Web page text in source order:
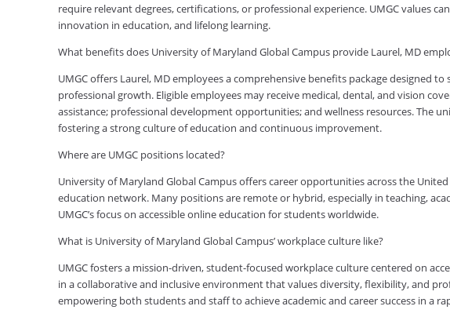
require relevant degrees, certifications, or professional experience. UMGC values
innovation in education, and lifelong learning.
What benefits does University of Maryland Global Campus provide Laurel, MD
UMGC offers Laurel, MD employees a comprehensive benefits package designed
professional growth. Eligible employees may receive medical, dental, and vision
assistance; professional development opportunities; and wellness resources. The
fostering a strong culture of education and continuous improvement.
Where are UMGC positions located?
University of Maryland Global Campus offers career opportunities across the
education network. Many positions are remote or hybrid, especially in teaching,
UMGC’s focus on accessible online education for students worldwide.
What is University of Maryland Global Campus’ workplace culture like?
UMGC fosters a mission-driven, student-focused workplace culture centered on
in a collaborative and inclusive environment that values diversity, flexibility, and
empowering both students and staff to achieve academic and career success in a